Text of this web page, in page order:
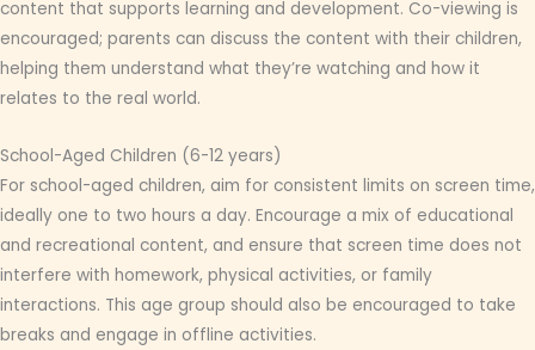
content that supports learning and development. Co-viewing is
encouraged; parents can discuss the content with their children,
helping them understand what they’re watching and how it
relates to the real world.
School-Aged Children (6-12 years)
For school-aged children, aim for consistent limits on screen time,
ideally one to two hours a day. Encourage a mix of educational
and recreational content, and ensure that screen time does not
interfere with homework, physical activities, or family
interactions. This age group should also be encouraged to take
breaks and engage in offline activities.